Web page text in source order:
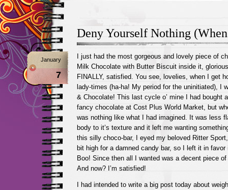
Deny Yourself Nothing
January
7
I just had the most gorgeous and lovely piece of
Milk Chocolate with Butter Biscuit inside it,
FINALLY, satisfied. You see, lovelies, when I get
lady-times (ha-ha! My period for the uninitiated), I
& Chocolate! This last cycle o’ mine I had bought
fancy chocolate at Cost Plus World Market, but
was nothing like what I had imagined. It was less
body to it’s texture and it left me wanting
this silly choco-bar, I eyed my beloved Ritter
bit high for a damned candy bar, so I left it in favor
Boo! Since then all I wanted was a decent piece
And now? I’m satisfied!
I had intended to write a big post today about